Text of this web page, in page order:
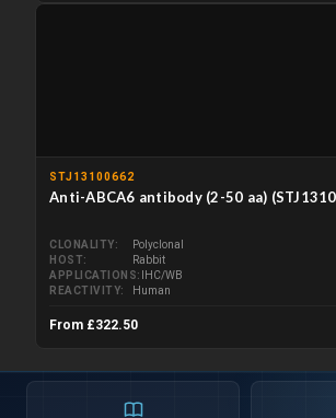
STJ13100662
Anti-ABCA6 antibody (2-50 aa)
CLONALITY
Polyclonal
HOST
Rabbit
APPLICATIONS
IHC/WB
REACTIVITY
Human
From £322.50